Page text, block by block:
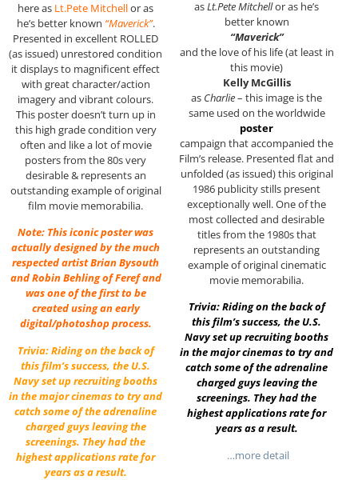
here as Lt.Pete Mitchellor as
he’s better known “Maverick”.
Presented in excellent ROLLED
(as issued) unrestored condition
it displays to magnificent effect
with great character/action
imagery and vibrant colours.
This poster doesn’t turn up in
this high grade condition very
often and like a lot of movie
posters from the 80s very
desirable & represents an
outstanding example of original
film movie memorabilia.
Note: This iconic poster was
actually designed by the much
respected artist Brian Bysouth
and Robin Behling of Feref and
was one of the first to be
created using an early
digital/photoshop process.
Trivia: Riding on the back of
this film’s success, the U.S.
Navy set up recruiting booths
in the major cinemas to try and
catch some of the adrenaline
charged guys leaving the
screenings. They had the
highest applications rate for
years as a result.
asLt.Pete Mitchellor as he’s
better known
“Maverick”
and the love of his life (at least in
this movie)
Kelly McGillis
as Charlie– this image is the
same used on the worldwide
poster
campaign that accompanied the
Film’s release. Presented flat and
unfolded (as issued) this original
1986 publicity stills present
exceptionally well. One of the
most collected and desirable
titles from the 1980s that
represents an outstanding
example of original cinematic
movie memorabilia.
Trivia: Riding on the back of
this film’s success, the U.S.
Navy set up recruiting booths
in the major cinemas to try and
catch some of the adrenaline
charged guys leaving the
screenings. They had the
highest applications rate for
years as a result.
…more detail